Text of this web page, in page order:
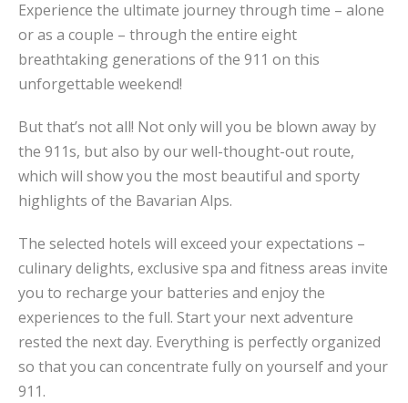
Experience the ultimate journey through time – alone
or as a couple – through the entire eight
breathtaking generations of the 911 on this
unforgettable weekend!
But that’s not all! Not only will you be blown away by
the 911s, but also by our well-thought-out route,
which will show you the most beautiful and sporty
highlights of the Bavarian Alps.
The selected hotels will exceed your expectations –
culinary delights, exclusive spa and fitness areas invite
you to recharge your batteries and enjoy the
experiences to the full. Start your next adventure
rested the next day. Everything is perfectly organized
so that you can concentrate fully on yourself and your
911.